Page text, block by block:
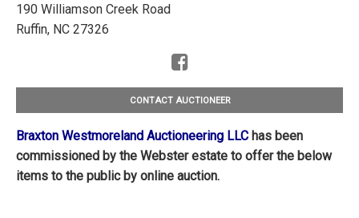
190 Williamson Creek Road
Ruffin, NC 27326
CONTACT AUCTIONEER
Braxton Westmoreland Auctioneering LLC has been
commissioned by the Webster estate to offer the below
items to the public by online auction.